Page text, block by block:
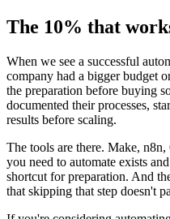
The 10% that
When we see a successful
company had a bigger budget
the preparation before buying
documented their processes,
results before scaling.
The tools are there. Make,
you need to automate exists
shortcut for preparation. And
that skipping that step doesn't